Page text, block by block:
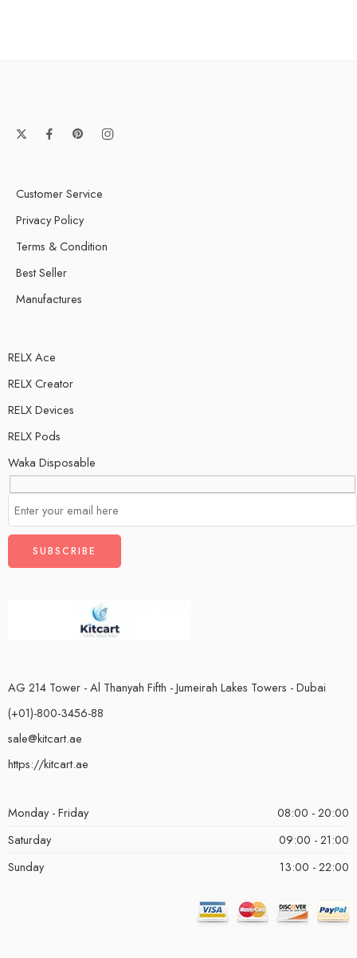
Customer Service
Privacy Policy
Terms & Condition
Best Seller
Manufactures
RELX Ace
RELX Creator
RELX Devices
RELX Pods
Waka Disposable
AG 214 Tower - Al Thanyah Fifth - Jumeirah Lakes Towers - Dubai
(+01)-800-3456-88
sale@kitcart.ae
https://kitcart.ae
Monday - Friday
08:00 - 20:00
Saturday
09:00 - 21:00
Sunday
13:00 - 22:00